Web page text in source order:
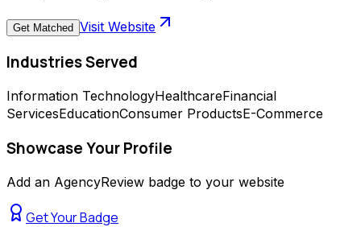
Get Matched Visit Website
Industries Served
Information TechnologyHealthcareFinancial
ServicesEducationConsumer ProductsE-Commerce
Showcase Your Profile
Add an AgencyReview badge to your website
Get Your Badge